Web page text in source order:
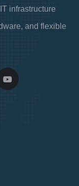
infrastructure
and flexible